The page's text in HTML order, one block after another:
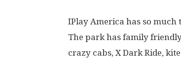
IPlay America has so much
The park has family
crazy cabs, X Dark Ride,